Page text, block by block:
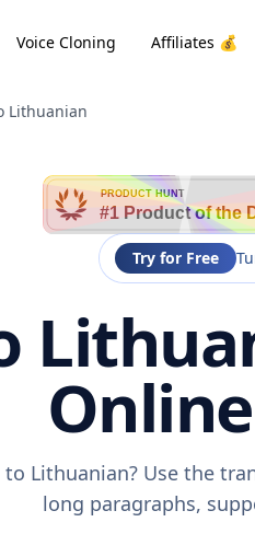
Voice Cloning Affiliates 💰
Lithuanian
PRODUCT HUNT
#1 Product of the
Try for Free
Lithuanian? Use the
long paragraphs,